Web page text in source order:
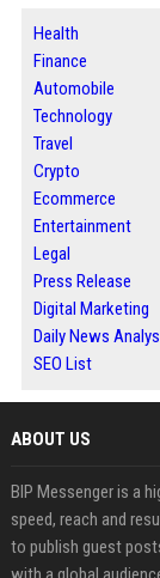
Health
Finance
Automobile
Technology
Travel
Crypto
Ecommerce
Entertainment
Legal
Press Release
Digital Marketing
Daily News
SEO List
ABOUT US
BIP Messenger is a
speed, reach and
to publish guest